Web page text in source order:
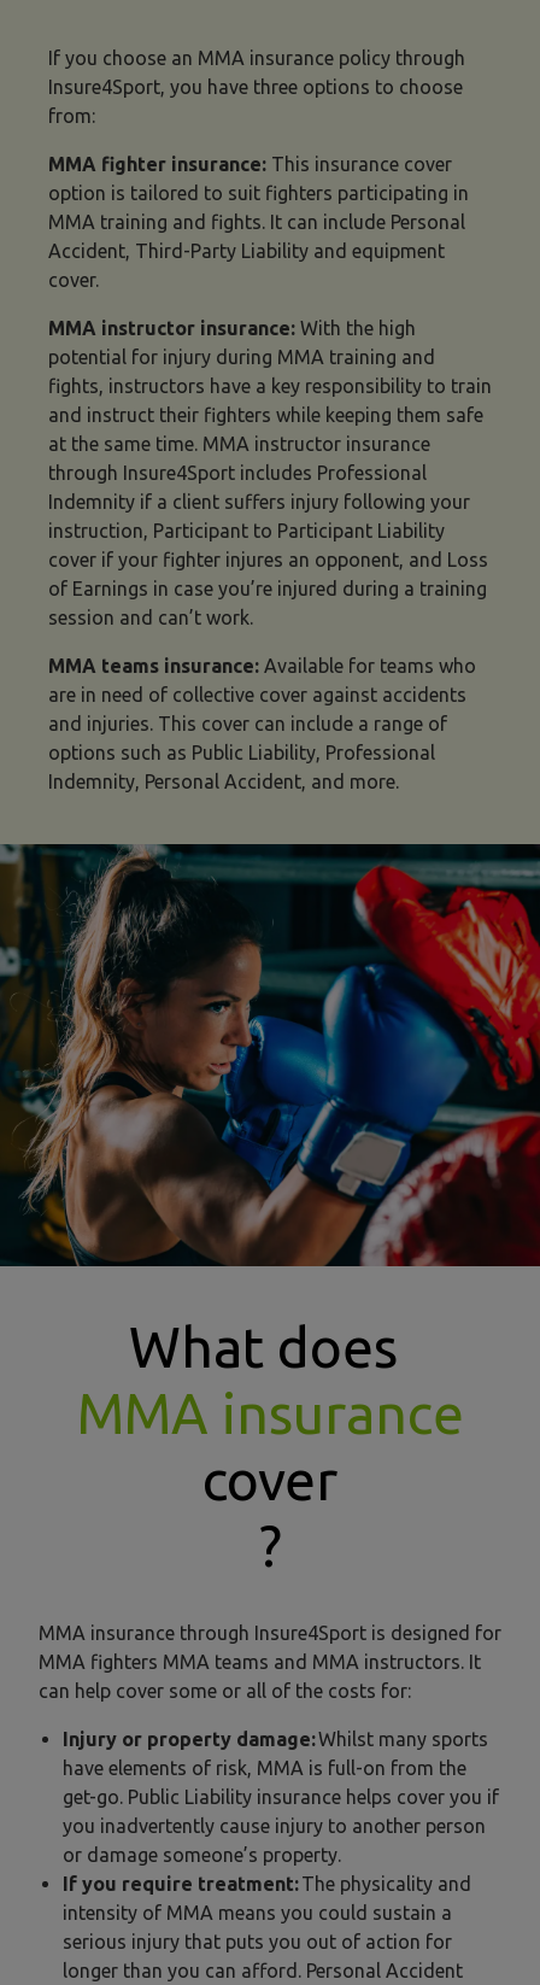
types of MMA insurance image
If you choose an MMA insurance policy through
Insure4Sport, you have three options to choose
from:
MMA fighter insurance: This insurance cover
option is tailored to suit fighters participating in
MMA training and fights. It can include Personal
Accident, Third-Party Liability and equipment
cover.
MMA instructor insurance: With the high
potential for injury during MMA training and
fights, instructors have a key responsibility to train
and instruct their fighters while keeping them safe
at the same time. MMA instructor insurance
through Insure4Sport includes Professional
Indemnity if a client suffers injury following your
instruction, Participant to Participant Liability
cover if your fighter injures an opponent, and Loss
of Earnings in case you’re injured during a training
session and can’t work.
MMA teams insurance: Available for teams who
are in need of collective cover against accidents
and injuries. This cover can include a range of
options such as Public Liability, Professional
Indemnity, Personal Accident, and more.
What does
MMA insurance
cover
?
MMA insurance through Insure4Sport is designed for
MMA fighters MMA teams and MMA instructors. It
can help cover some or all of the costs for:
Injury or property damage:Whilst many sports
have elements of risk, MMA is full-on from the
get-go. Public Liability insurance helps cover you if
you inadvertently cause injury to another person
or damage someone’s property.
If you require treatment:The physicality and
intensity of MMA means you could sustain a
serious injury that puts you out of action for
longer than you can afford. Personal Accident